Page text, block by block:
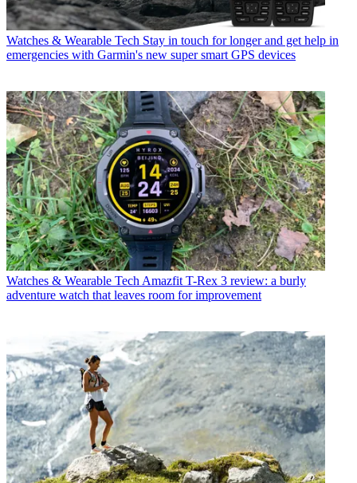
Watches & Wearable Tech Stay in touch for longer and get help in
emergencies with Garmin's new super smart GPS devices
Watches & Wearable Tech Amazfit T-Rex 3 review: a burly
adventure watch that leaves room for improvement